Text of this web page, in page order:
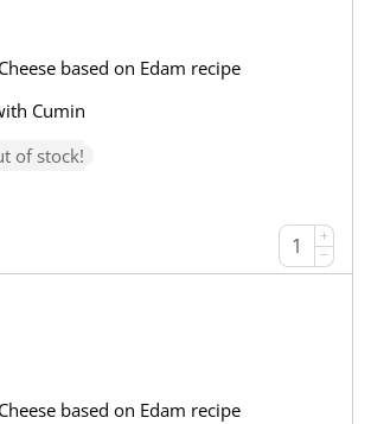
based on Edam recipe
Cumin
of stock!
+
−
based on Edam recipe